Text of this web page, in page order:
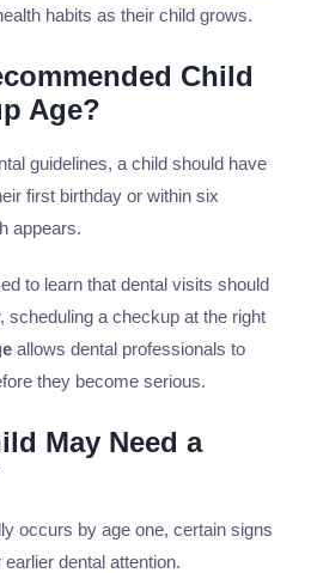
habits as their child grows.
Child
Age?
guidelines, a child should have
first birthday or within six
appears.
to learn that dental visits should
scheduling a checkup at the right
allows dental professionals to
they become serious.
May Need a
occurs by age one, certain signs
dental attention.